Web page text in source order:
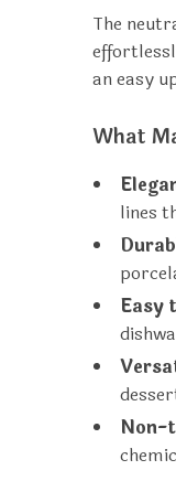
The
an easy
What
lines
Easy
Non-